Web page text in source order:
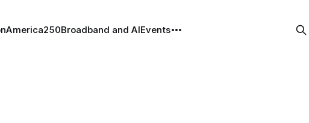
America250Broadband and AIEvents